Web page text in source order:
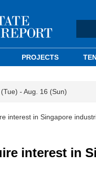
PROJECTS
- Aug. 16 (Sun)
interest in Singapore
interest in